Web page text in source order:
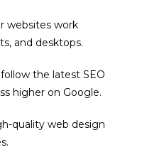
websites work
and desktops.
the latest SEO
higher on Google.
quality web design